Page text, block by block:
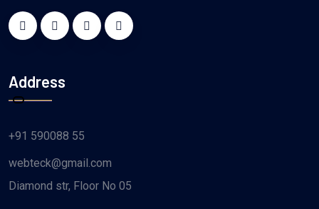
Address
+91 590088 55
webteck@gmail.com
Diamond str, Floor No 05